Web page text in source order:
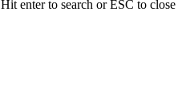
Hit enter to search or ESC to close